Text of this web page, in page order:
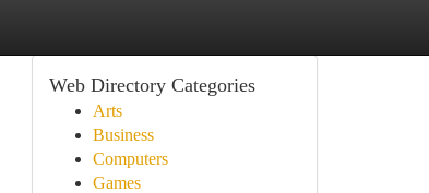
Web Directory Categories
Arts
Business
Computers
Games